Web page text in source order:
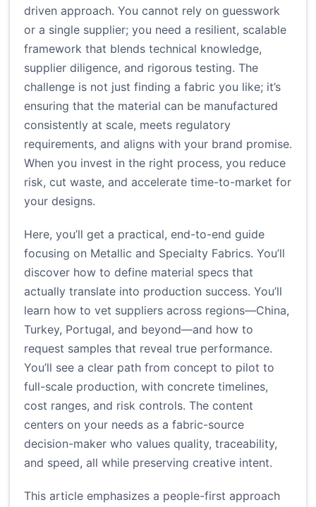
driven approach. You cannot rely on guesswork
or a single supplier; you need a resilient, scalable
framework that blends technical knowledge,
supplier diligence, and rigorous testing. The
challenge is not just finding a fabric you like; it’s
ensuring that the material can be manufactured
consistently at scale, meets regulatory
requirements, and aligns with your brand promise.
When you invest in the right process, you reduce
risk, cut waste, and accelerate time-to-market for
your designs.
Here, you’ll get a practical, end-to-end guide
focusing on Metallic and Specialty Fabrics. You’ll
discover how to define material specs that
actually translate into production success. You’ll
learn how to vet suppliers across regions—China,
Turkey, Portugal, and beyond—and how to
request samples that reveal true performance.
You’ll see a clear path from concept to pilot to
full-scale production, with concrete timelines,
cost ranges, and risk controls. The content
centers on your needs as a fabric-source
decision-maker who values quality, traceability,
and speed, all while preserving creative intent.
This article emphasizes a people-first approach